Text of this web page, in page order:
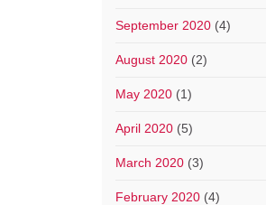
September 2020(4)
August 2020(2)
May 2020(1)
April 2020(5)
March 2020(3)
February 2020(4)